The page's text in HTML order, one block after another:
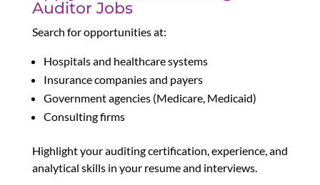
Auditor Jobs
Search for opportunities at:
Hospitals and healthcare systems
Insurance companies and payers
Government agencies (Medicare, Medicaid)
Consulting firms
Highlight your auditing certification, experience, and
analytical skills in your resume and interviews.